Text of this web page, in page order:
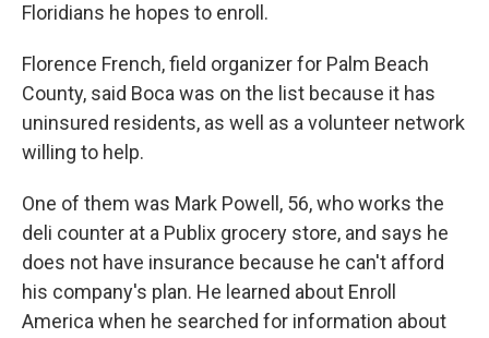
Floridians he hopes to enroll.
Florence French, field organizer for Palm Beach
County, said Boca was on the list because it has
uninsured residents, as well as a volunteer network
willing to help.
One of them was Mark Powell, 56, who works the
deli counter at a Publix grocery store, and says he
does not have insurance because he can't afford
his company's plan. He learned about Enroll
America when he searched for information about